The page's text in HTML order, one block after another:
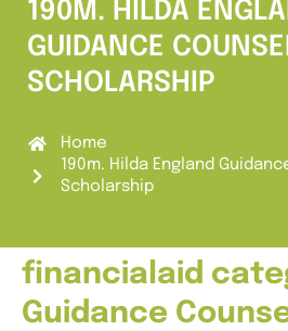
190M. HILDA
GUIDANCE
SCHOLARSHIP
Home
190m. Hilda England
Scholarship
financialaid
Guidance